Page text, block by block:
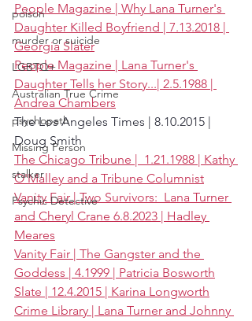
poison
murder or suicide
LGBTQ+
Australian True Crime
psychopath
Missing Person
stalker
Psychic Detective
People Magazine | Why Lana Turner's
Daughter Killed Boyfriend | 7.13.2018 |
Georgia Slater
People Magazine | Lana Turner's
Daughter Tells her Story...| 2.5.1988 |
Andrea Chambers
The Los Angeles Times | 8.10.2015 |
Doug Smith
The Chicago Tribune |  1.21.1988 | Kathy
O'Malley and a Tribune Columnist
Vanity Fair | Two Survivors:  Lana Turner
and Cheryl Crane 6.8.2023 | Hadley
Meares
Vanity Fair | The Gangster and the
Goddess | 4.1999 | Patricia Bosworth
Slate | 12.4.2015 | Karina Longworth
Crime Library | Lana Turner and Johnny